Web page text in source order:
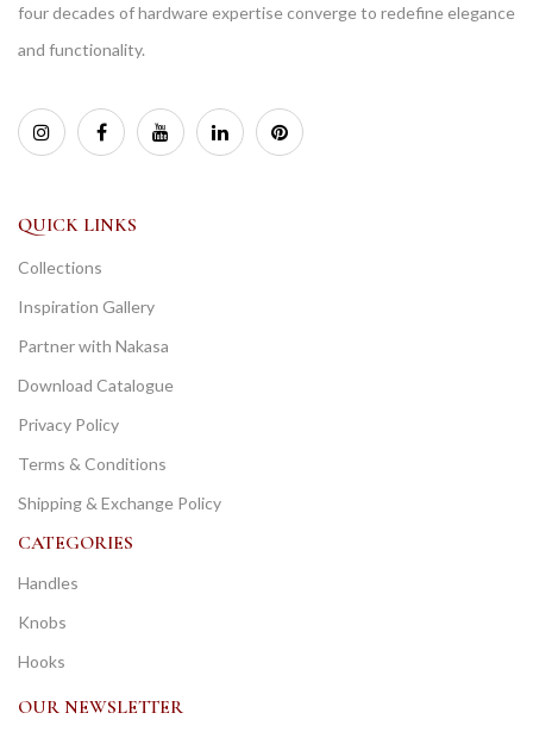
four decades of hardware expertise converge to redefine elegance
and functionality.
QUICK LINKS
Collections
Inspiration Gallery
Partner with Nakasa
Download Catalogue
Privacy Policy
Terms & Conditions
Shipping & Exchange Policy
CATEGORIES
Handles
Knobs
Hooks
OUR NEWSLETTER